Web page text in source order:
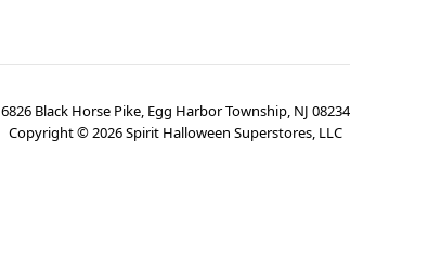
6826 Black Horse Pike, Egg Harbor Township, NJ 08234
Copyright ©2026Spirit Halloween Superstores, LLC